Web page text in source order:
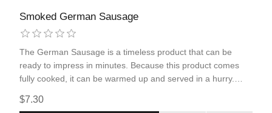
Smoked German Sausage
The German Sausage is a timeless product that can be
ready to impress in minutes. Because this product comes
fully cooked, it can be warmed up and served in a hurry.
the impeccable flavor and juiciness of pork and beef to be
$7.30